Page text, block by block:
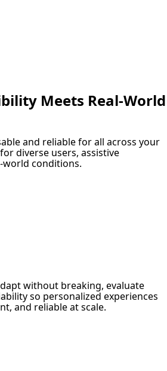
Meets Real-World
and reliable for all across your
diverse users, assistive
world conditions.
without breaking, evaluate
so personalized experiences
and reliable at scale.